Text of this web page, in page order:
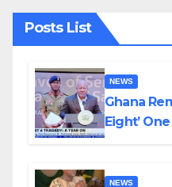
Posts List
NEWS
Ghana
Eight’
NEWS